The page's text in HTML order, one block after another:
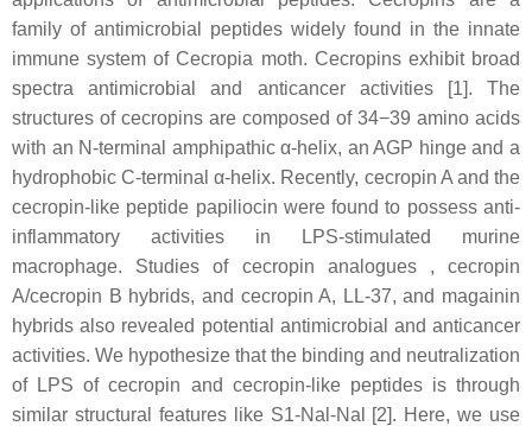
family of antimicrobial peptides widely found in the innate
immune system of Cecropia moth. Cecropins exhibit broad
spectra antimicrobial and anticancer activities [1]. The
structures of cecropins are composed of 34−39 amino acids
with an N-terminal amphipathic α-helix, an AGP hinge and a
hydrophobic C-terminal α-helix. Recently, cecropin A and the
cecropin-like peptide papiliocin were found to possess anti-
inflammatory activities in LPS-stimulated murine
macrophage. Studies of cecropin analogues , cecropin
A/cecropin B hybrids, and cecropin A, LL-37, and magainin
hybrids also revealed potential antimicrobial and anticancer
activities. We hypothesize that the binding and neutralization
of LPS of cecropin and cecropin-like peptides is through
similar structural features like S1-Nal-Nal [2]. Here, we use